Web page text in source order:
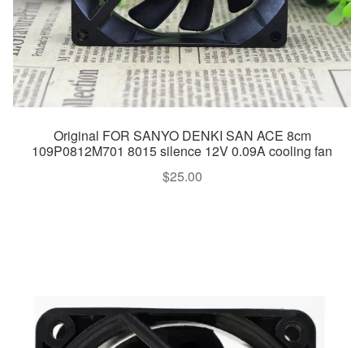
Original FOR SANYO DENKI SAN ACE 8cm
109P0812M701 8015 silence 12V 0.09A cooling fan
$25.00